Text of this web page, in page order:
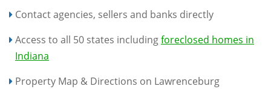
Contact agencies, sellers and banks directly
Access to all 50 states includingforeclosed homes in
Indiana
Property Map & Directions on Lawrenceburg